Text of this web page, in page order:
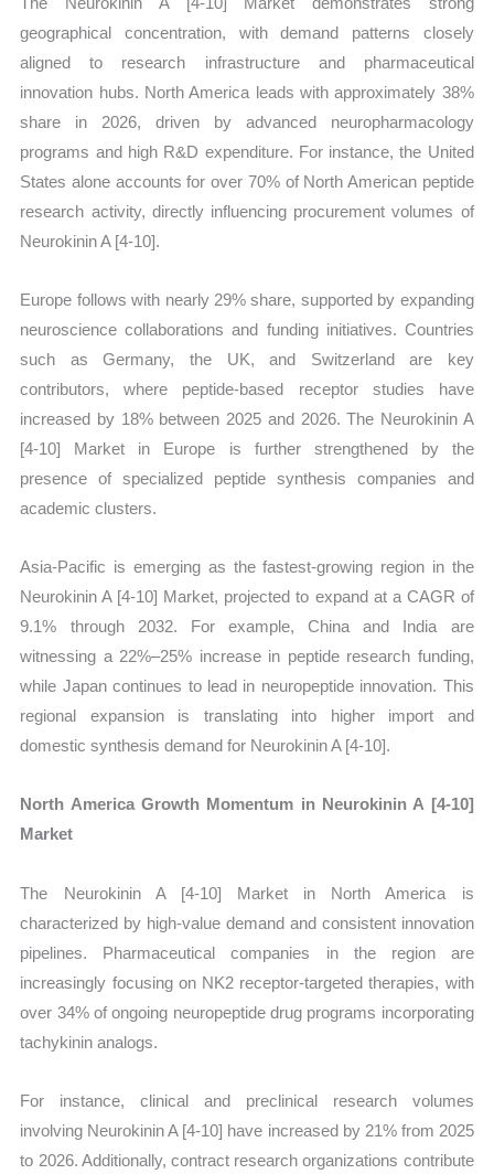
geographical concentration, with demand patterns closely
aligned to research infrastructure and pharmaceutical
innovation hubs. North America leads with approximately 38%
share in 2026, driven by advanced neuropharmacology
programs and high R&D expenditure. For instance, the United
States alone accounts for over 70% of North American peptide
research activity, directly influencing procurement volumes of
Neurokinin A [4-10].
Europe follows with nearly 29% share, supported by expanding
neuroscience collaborations and funding initiatives. Countries
such as Germany, the UK, and Switzerland are key
contributors, where peptide-based receptor studies have
increased by 18% between 2025 and 2026. The Neurokinin A
[4-10] Market in Europe is further strengthened by the
presence of specialized peptide synthesis companies and
academic clusters.
Asia-Pacific is emerging as the fastest-growing region in the
Neurokinin A [4-10] Market, projected to expand at a CAGR of
9.1% through 2032. For example, China and India are
witnessing a 22%–25% increase in peptide research funding,
while Japan continues to lead in neuropeptide innovation. This
regional expansion is translating into higher import and
domestic synthesis demand for Neurokinin A [4-10].
North America Growth Momentum in Neurokinin A [4-10]
Market
The Neurokinin A [4-10] Market in North America is
characterized by high-value demand and consistent innovation
pipelines. Pharmaceutical companies in the region are
increasingly focusing on NK2 receptor-targeted therapies, with
over 34% of ongoing neuropeptide drug programs incorporating
tachykinin analogs.
For instance, clinical and preclinical research volumes
involving Neurokinin A [4-10] have increased by 21% from 2025
to 2026. Additionally, contract research organizations contribute